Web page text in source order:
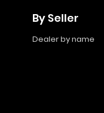
By Seller
Dealer by name